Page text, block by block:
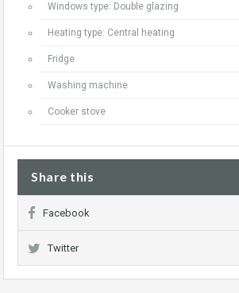
Windows type: Double glazing
Heating type: Central heating
Fridge
Washing machine
Cooker stove
Share this
Facebook
Twitter